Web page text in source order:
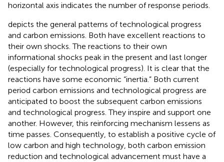
horizontal axis indicates the number of response periods.
depicts the general patterns of technological progress
and carbon emissions. Both have excellent reactions to
their own shocks. The reactions to their own
informational shocks peak in the present and last longer
(especially for technological progress). It is clear that the
reactions have some economic “inertia.” Both current
period carbon emissions and technological progress are
anticipated to boost the subsequent carbon emissions
and technological progress. They inspire and support one
another. However, this reinforcing mechanism lessens as
time passes. Consequently, to establish a positive cycle of
low carbon and high technology, both carbon emission
reduction and technological advancement must have a